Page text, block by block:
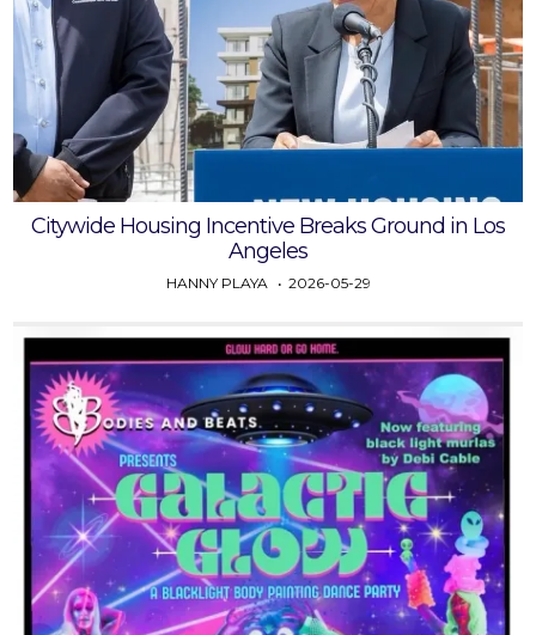
Citywide Housing Incentive Breaks Ground in Los
Angeles
HANNY PLAYA 2026-05-29